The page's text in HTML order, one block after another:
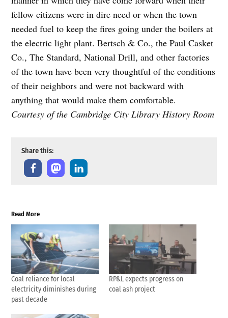
fellow citizens were in dire need or when the town
needed fuel to keep the fires going under the boilers at
the electric light plant. Bertsch & Co., the Paul Casket
Co., The Standard, National Drill, and other factories
of the town have been very thoughtful of the conditions
of their neighbors and were not backward with
anything that would make them comfortable.
Courtesy of the Cambridge City Library History Room
Share this:
Read More
Coal reliance for local
electricity diminishes during
past decade
RP&L expects progress on
coal ash project